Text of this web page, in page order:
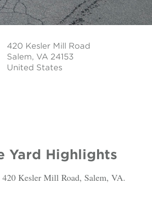
420 Kesler Mill Road
Salem, VA 24153
United States
Yard Highlights
Kesler Mill Road, Salem, VA.